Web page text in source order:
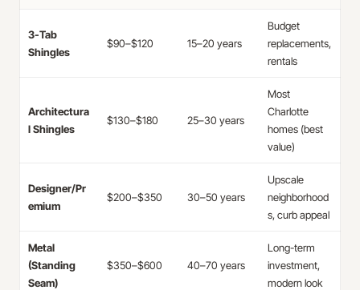
3-Tab
Shingles
$90–$120 15–20 years
Budget
replacements,
rentals
Architectura
l Shingles
$130–$180 25–30 years
Most
Charlotte
homes (best
value)
Designer/Pr
emium
$200–$350 30–50 years
Upscale
neighborhood
s, curb appeal
Metal
(Standing
Seam)
$350–$600 40–70 years
Long-term
investment,
modern look